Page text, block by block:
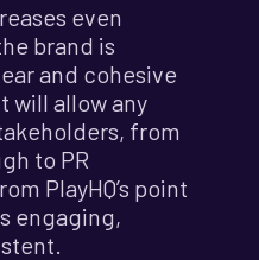
even
brand is
and cohesive
will allow any
from
to PR
PlayHQ’s point
engaging,